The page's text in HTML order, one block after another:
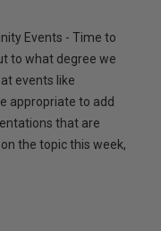
Events - Time to
to what degree we
events like
appropriate to add
that are
the topic this week,